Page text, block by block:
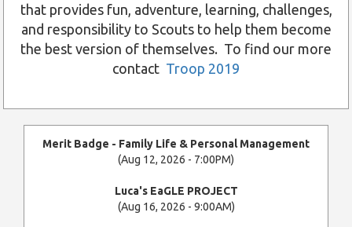
that provides fun, adventure, learning, challenges,
and responsibility to Scouts to help them become
the best version of themselves. To find our more
contact Troop 2019
Merit Badge - Family Life & Personal Management
(Aug 12, 2026 - 7:00PM)
Luca's EaGLE PROJECT
(Aug 16, 2026 - 9:00AM)